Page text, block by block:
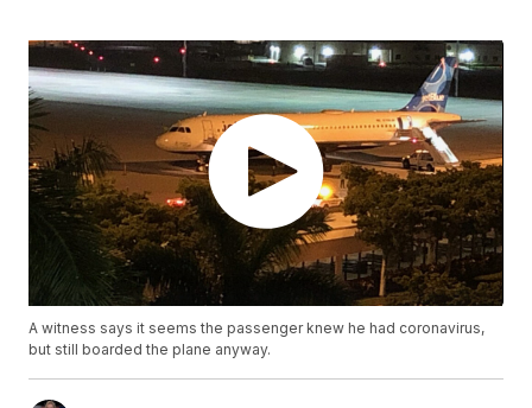
A witness says it seems the passenger knew he had coronavirus,
but still boarded the plane anyway.